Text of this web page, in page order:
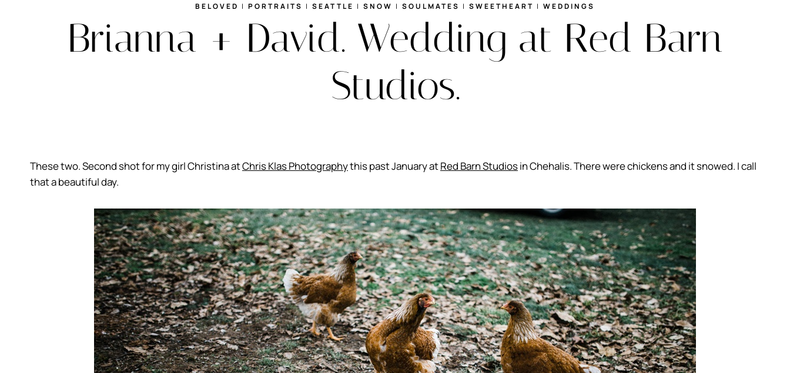
BELOVED | PORTRAITS | SEATTLE | SNOW | SOULMATES | SWEETHEART | WEDDINGS
Brianna + David. Wedding at Red Barn
Studios.
These two. Second shot for my girl Christina atChris Klas Photographythis past January atRed Barn Studiosin Chehalis. There were chickens and it snowed. I call
that a beautiful day.